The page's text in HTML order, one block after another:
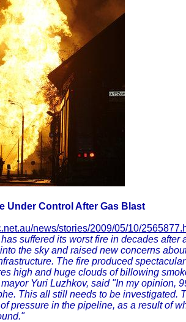
Under Control After Gas Blast
news/stories/2009/05/10/
suffered its worst fire in decades after
the sky and raised new concerns
The fire produced
high and huge clouds of billowing
Yuri Luzhkov, said "In my opinion,
This all still needs to be investigated.
pressure in the pipeline, as a result of